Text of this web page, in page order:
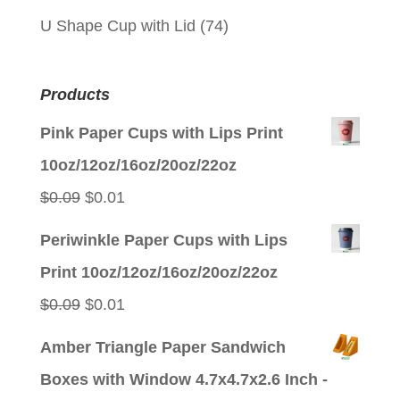
U Shape Cup with Lid (74)
Products
Pink Paper Cups with Lips Print
10oz/12oz/16oz/20oz/22oz
$0.09 Original
$0.01Current
Periwinkle Paper Cups with Lips
Print 10oz/12oz/16oz/20oz/22oz
$0.09 Original
$0.01Current
Amber Triangle Paper Sandwich
Boxes with Window 4.7x4.7x2.6 Inch -